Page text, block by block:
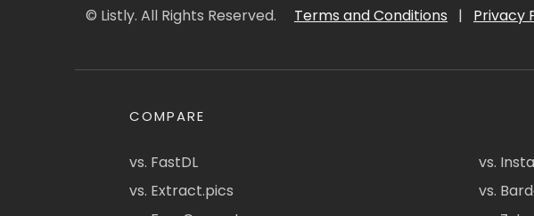
© Listly. All Rights Reserved. Terms and Conditions | Privacy
COMPARE
vs. FastDL
vs. Extract.pics
vs.
vs.